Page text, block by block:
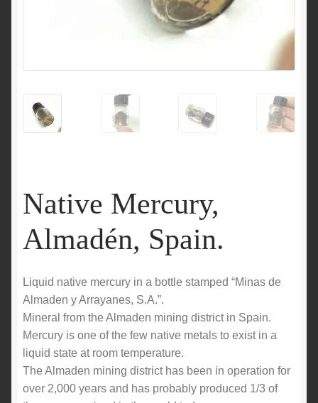
Native Mercury,
Almadén, Spain.
Liquid native mercury in a bottle stamped “Minas de
Almaden y Arrayanes, S.A.”.
Mineral from the Almaden mining district in Spain.
Mercury is one of the few native metals to exist in a
liquid state at room temperature.
The Almaden mining district has been in operation for
over 2,000 years and has probably produced 1/3 of